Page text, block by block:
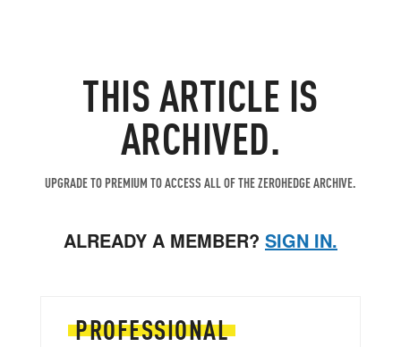
THIS ARTICLE IS
ARCHIVED.
UPGRADE TO PREMIUM TO ACCESS ALL OF THE ZEROHEDGE ARCHIVE.
ALREADY A MEMBER? SIGN IN.
PROFESSIONAL